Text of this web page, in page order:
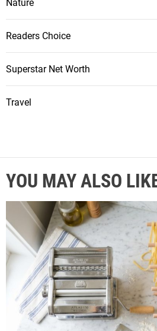
Nature
Readers Choice
Superstar Net Worth
Travel
YOU MAY ALSO